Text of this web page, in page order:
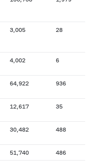
3,005 28
4,002 6
64,922 936
12,617 35
30,482 488
51,740 486